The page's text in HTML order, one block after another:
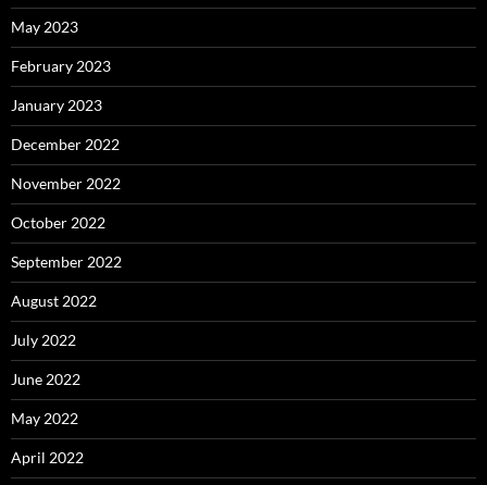
May 2023
February 2023
January 2023
December 2022
November 2022
October 2022
September 2022
August 2022
July 2022
June 2022
May 2022
April 2022